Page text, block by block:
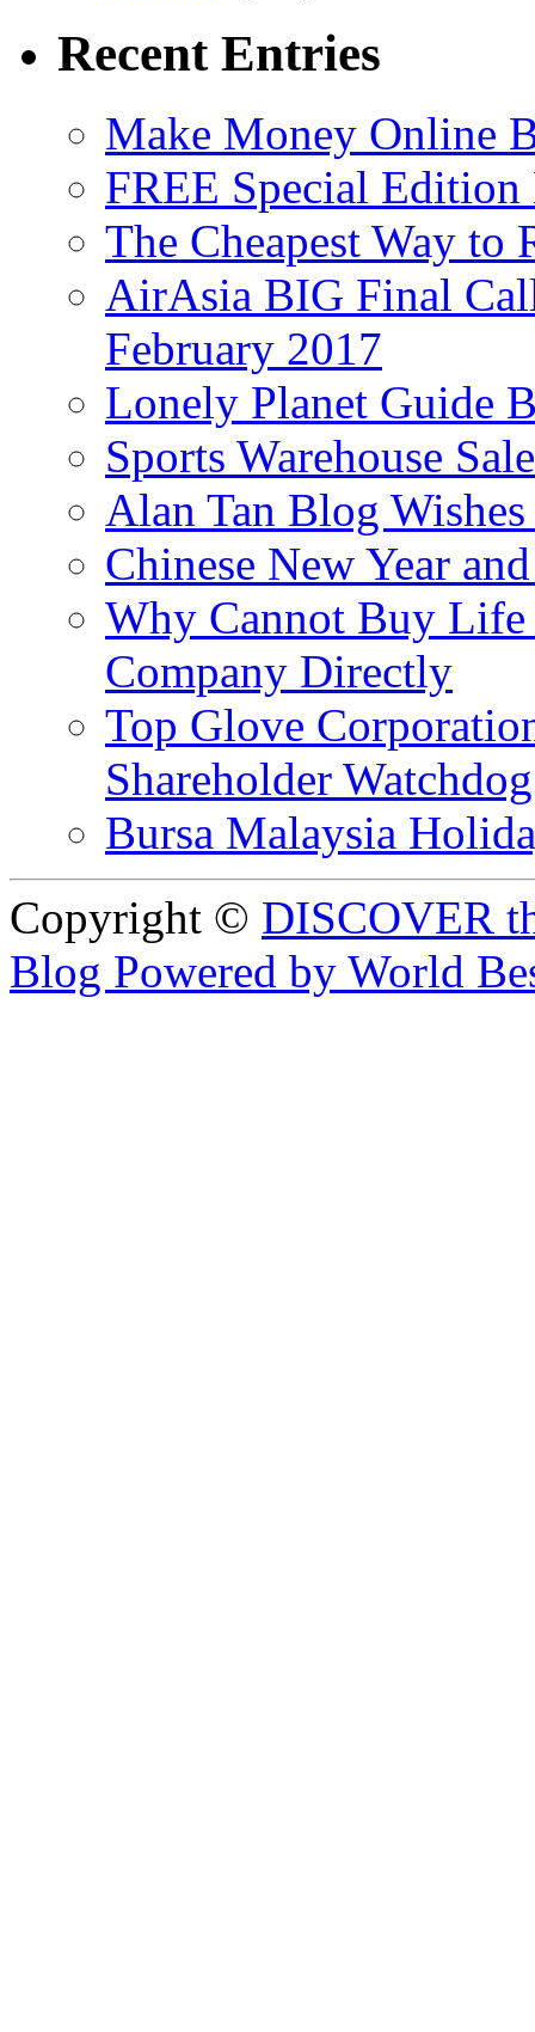
Recent Entries
Make Money Online
FREE Special
The Cheapest Way to
AirAsia BIG Final
February 2017
Lonely Planet Guide
Sports Warehouse
Alan Tan Blog
Chinese New Year
Why Cannot Buy Life
Company Directly
Top Glove
Shareholder
Bursa Malaysia
Copyright © DISCOVER
Blog Powered by World